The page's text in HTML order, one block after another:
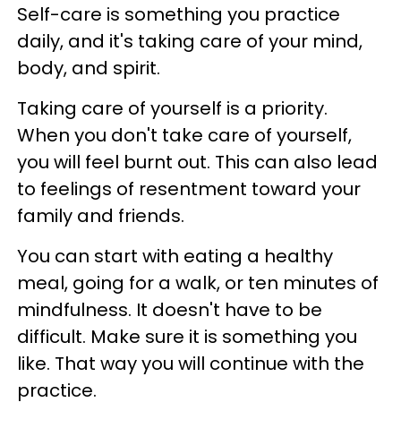
Self-care is something you practice
daily, and it's taking care of your mind,
body, and spirit.
Taking care of yourself is a priority.
When you don't take care of yourself,
you will feel burnt out. This can also lead
to feelings of resentment toward your
family and friends.
You can start with eating a healthy
meal, going for a walk, or ten minutes of
mindfulness. It doesn't have to be
difficult. Make sure it is something you
like. That way you will continue with the
practice.